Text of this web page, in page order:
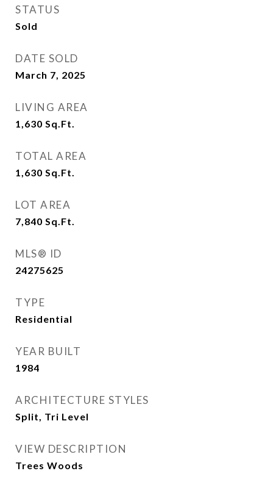
STATUS
Sold
DATE SOLD
March 7, 2025
LIVING AREA
1,630 Sq.Ft.
TOTAL AREA
1,630 Sq.Ft.
LOT AREA
7,840 Sq.Ft.
MLS® ID
24275625
TYPE
Residential
YEAR BUILT
1984
ARCHITECTURE STYLES
Split, Tri Level
VIEW DESCRIPTION
Trees Woods